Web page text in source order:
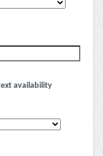
availability